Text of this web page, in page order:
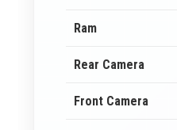
Ram
Rear Camera
Front Camera